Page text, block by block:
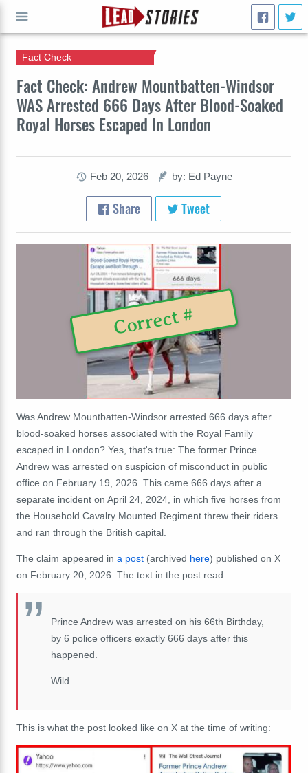
Fact Check: Andrew Mountbatten-Windsor
WAS Arrested 666 Days After Blood-Soaked
Royal Horses Escaped In London
Fact Check
Feb 20, 2026 by: Ed Payne
Share Tweet
Correct #
Was Andrew Mountbatten-Windsor arrested 666 days after
blood-soaked horses associated with the Royal Family
escaped in London? Yes, that's true: The former Prince
Andrew was arrested on suspicion of misconduct in public
office on February 19, 2026. This came 666 days after a
separate incident on April 24, 2024, in which five horses from
the Household Cavalry Mounted Regiment threw their riders
and ran through the British capital.
The claim appeared in a post (archived here) published on X
on February 20, 2026. The text in the post read:
Prince Andrew was arrested on his 66th Birthday,
by 6 police officers exactly 666 days after this
happened.
Wild
This is what the post looked like on X at the time of writing:
GO